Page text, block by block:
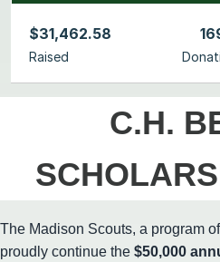
$31,462.58
Raised
C.H.
The Madison Scouts, a program
proudly continue the $50,000